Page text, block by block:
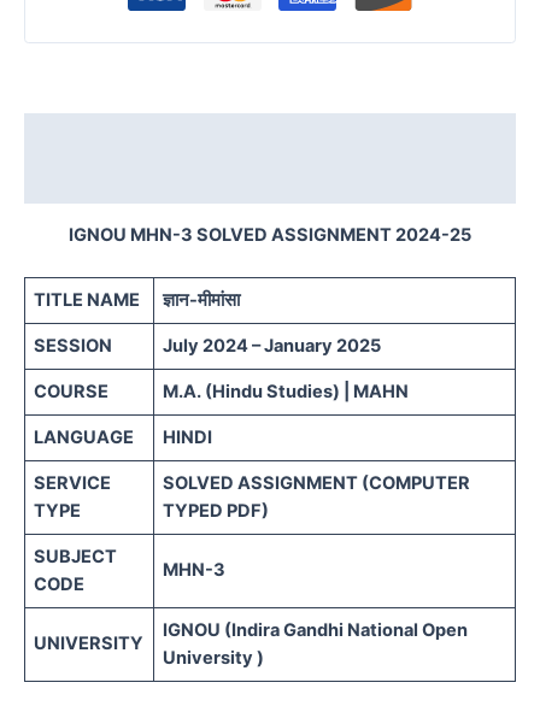
IGNOU MHN-3 SOLVED ASSIGNMENT 2024-25
TITLE NAME ज्ञान-मीमांसा
SESSION July 2024 – January 2025
COURSE M.A. (Hindu Studies) | MAHN
LANGUAGE HINDI
SERVICE
TYPE
SOLVED ASSIGNMENT (COMPUTER
TYPED PDF)
SUBJECT
CODE
MHN-3
UNIVERSITY
IGNOU (Indira Gandhi National Open
University )